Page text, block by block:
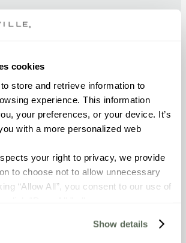
cookies
store and retrieve information to
experience. This information
your preferences, or your device. It’s
with a more personalized web
your right to privacy, we provide
to choose not to allow unnecessary
“Allow All”, you consent to our use of
may hinder some functionality and
Show details
RESISTANCE
(ASTM C1026)
ABSORPTION
HARDNESS